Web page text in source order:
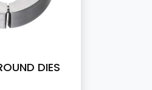
DIES